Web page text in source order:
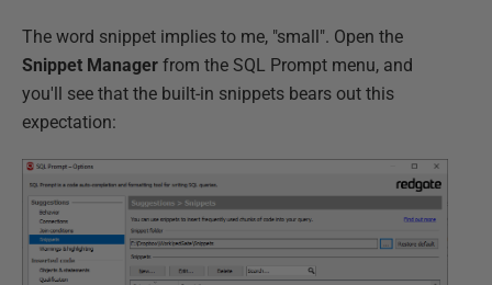
The word snippet implies to me, "small". Open the
Snippet Manager from the SQL Prompt menu, and
you'll see that the built-in snippets bears out this
expectation: